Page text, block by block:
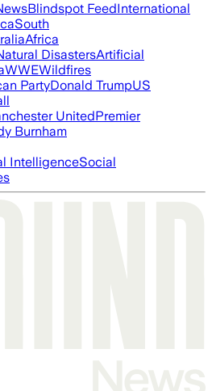
Blindspot FeedInternational
South
Africa
DisastersArtificial
WWEWildfires
PartyDonald TrumpUS
UnitedPremier
Burnham
IntelligenceSocial